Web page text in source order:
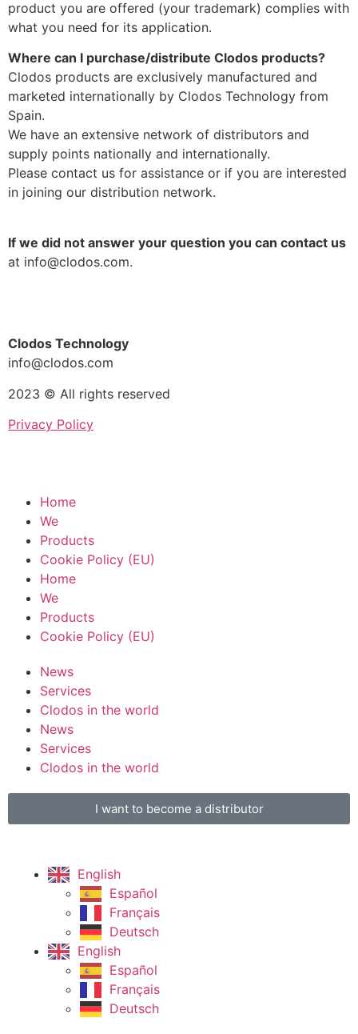
product you are offered (your trademark) complies with
what you need for its application.
Where can I purchase/distribute Clodos products?
Clodos products are exclusively manufactured and
marketed internationally by Clodos Technology from
Spain.
We have an extensive network of distributors and
supply points nationally and internationally.
Please contact us for assistance or if you are interested
in joining our distribution network.
If we did not answer your question you can contact us
at info@clodos.com.
Clodos Technology
info@clodos.com
2023 © All rights reserved
Privacy Policy
Home
We
Products
Cookie Policy (EU)
Home
We
Products
Cookie Policy (EU)
News
Services
Clodos in the world
News
Services
Clodos in the world
I want to become a distributor
English
Español
Français
Deutsch
English
Español
Français
Deutsch